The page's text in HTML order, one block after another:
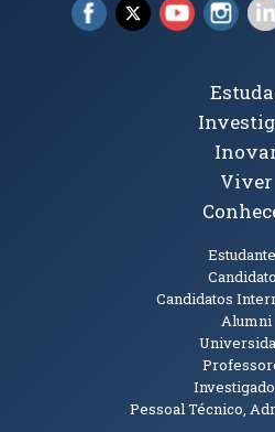
Facebook (abre em
X (abre em
YouTube
Tópicos Principais
Viver
Candidatos
Alumni
Pessoal Técnico,